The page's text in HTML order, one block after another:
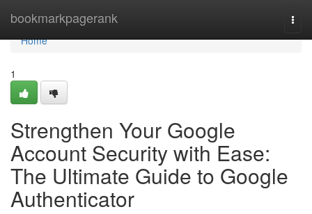
bookmarkpagerank
Home
Home
1
Strengthen Your Google
Account Security with Ease:
The Ultimate Guide to Google
Authenticator